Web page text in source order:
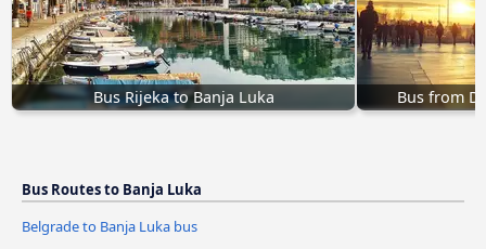
Bus Rijeka to Banja Luka Bus from
Bus Routes to Banja Luka
Belgrade to Banja Luka bus